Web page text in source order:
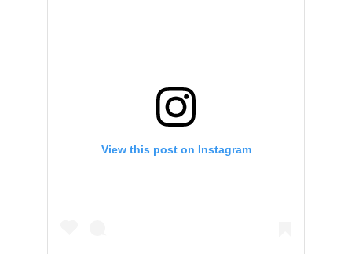
View this post on Instagram